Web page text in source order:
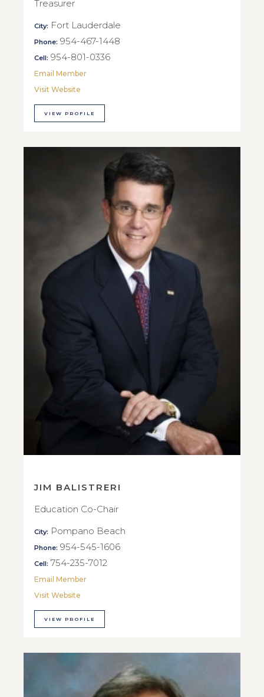
Treasurer
City: Fort Lauderdale
Phone: 954-467-1448
Cell: 954-801-0336
Email Member
Visit Website
VIEW PROFILE
JIM BALISTRERI
Education Co-Chair
City: Pompano Beach
Phone: 954-545-1606
Cell: 754-235-7012
Email Member
Visit Website
VIEW PROFILE